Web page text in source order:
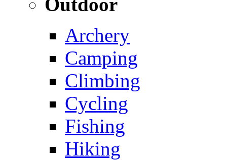
Archery
Camping
Climbing
Cycling
Fishing
Hiking